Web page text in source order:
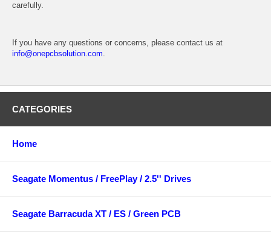
carefully.
If you have any questions or concerns, please contact us at
info@onepcbsolution.com.
CATEGORIES
Home
Seagate Momentus / FreePlay / 2.5'' Drives
Seagate Barracuda XT / ES / Green PCB